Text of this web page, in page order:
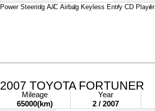
Power Steering A/C Airbag Keyless Entry CD Player
2007 TOYOTA FORTUNER
Mileage
65000(km)
Year
2 / 2007